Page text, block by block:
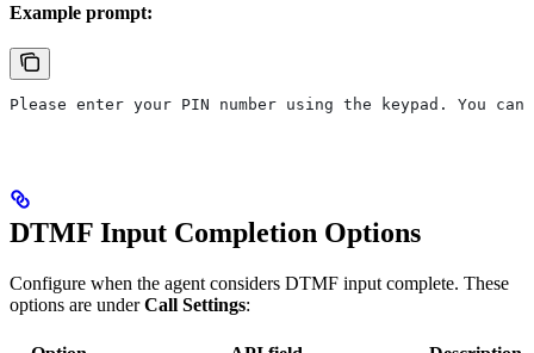
Example prompt:
Please enter your PIN number using the keypad. You
DTMF Input Completion Options
Configure when the agent considers DTMF input complete. These
options are underCall Settings: